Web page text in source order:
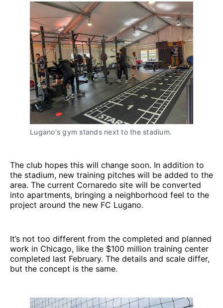
Lugano's gym stands next to the stadium.
The club hopes this will change soon. In addition to
the stadium, new training pitches will be added to the
area. The current Cornaredo site will be converted
into apartments, bringing a neighborhood feel to the
project around the new FC Lugano.
It’s not too different from the completed and planned
work in Chicago, like the $100 million training center
completed last February. The details and scale differ,
but the concept is the same.